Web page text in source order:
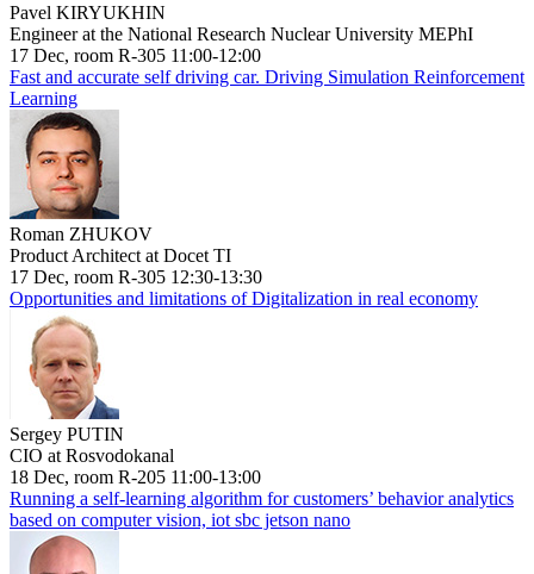
Pavel KIRYUKHIN
Engineer at the National Research Nuclear University MEPhI
17 Dec, room R-305 11:00-12:00
Fast and accurate self driving car. Driving Simulation Reinforcement
Learning
Roman ZHUKOV
Product Architect at Docet TI
17 Dec, room R-305 12:30-13:30
Opportunities and limitations of Digitalization in real economy
Sergey PUTIN
CIO at Rosvodokanal
18 Dec, room R-205 11:00-13:00
Running a self-learning algorithm for customers’ behavior analytics
based on computer vision, iot sbc jetson nano